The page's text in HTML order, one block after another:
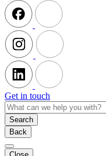
Get in touch
Search
Back